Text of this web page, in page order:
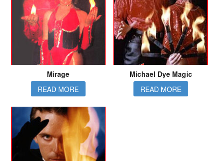
Mirage
READ MORE
Michael Dye Magic
READ MORE